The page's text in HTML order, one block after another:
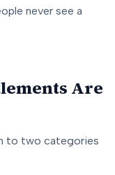
never see a
Are
to two categories